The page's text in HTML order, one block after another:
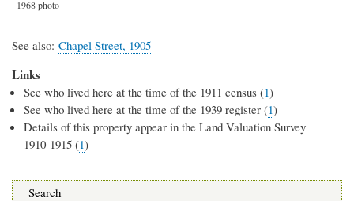
1968 photo
See also Chapel Street, 1905
Links
See who lived here at the time of the 1911 census (1)
See who lived here at the time of the 1939 register (1)
Details of this property appear in the Land Valuation Survey
1910-1915 (1)
Search